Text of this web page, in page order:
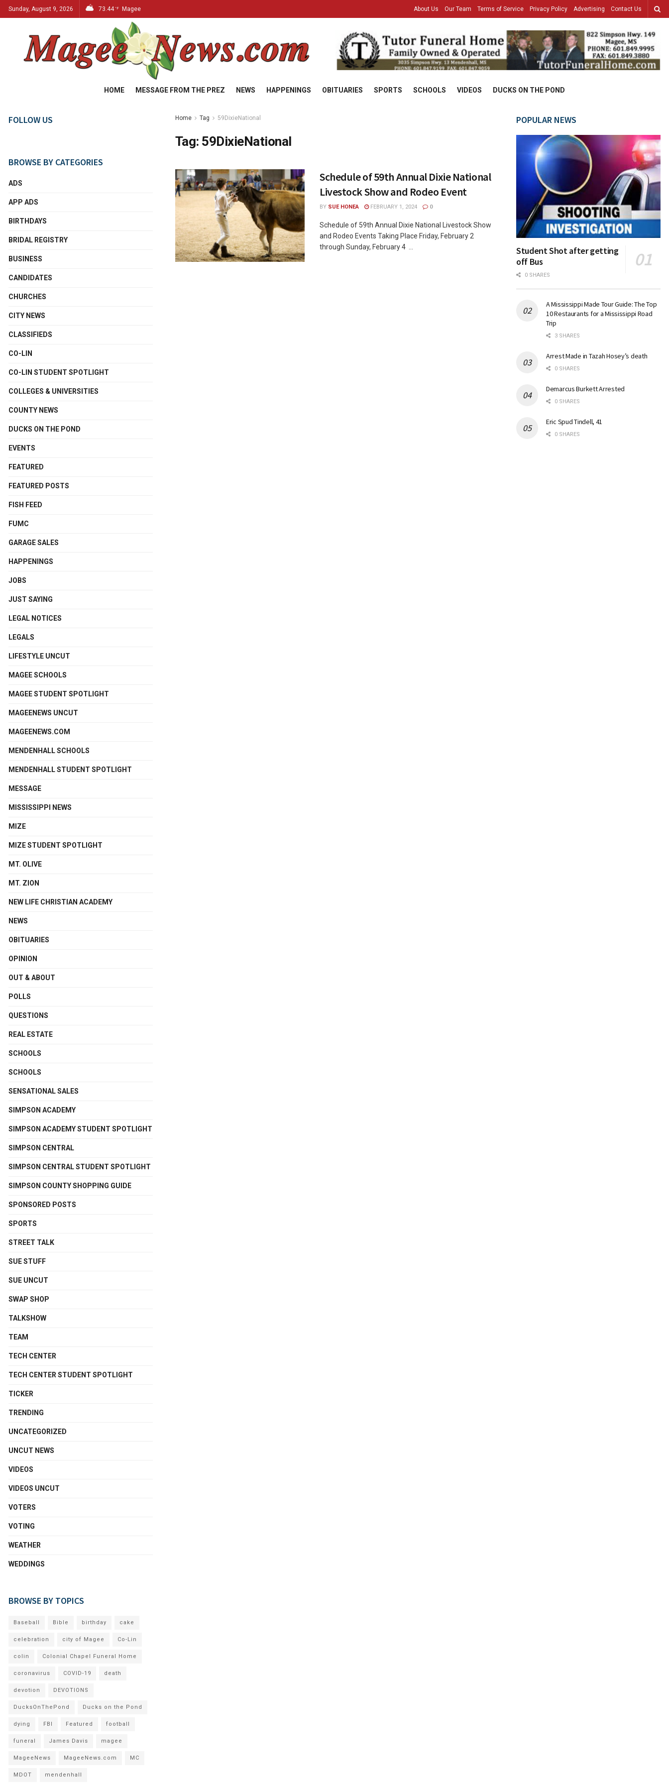
Sunday, August 9, 2026 73.44 °F Magee About Us Our Team Terms of Service Privacy Policy Advertising Contact Us
HOME MESSAGE FROM THE PREZ NEWS HAPPENINGS OBITUARIES SPORTS SCHOOLS VIDEOS DUCKS ON THE POND
Home Tag 59DixieNational
Tag: 59DixieNational
Schedule of 59th Annual Dixie National
Livestock Show and Rodeo Event
BY SUE HONEA FEBRUARY 1, 2024 0
Schedule of 59th Annual Dixie National Livestock Show
and Rodeo Events Taking Place Friday, February 2
through Sunday, February 4 ...
FOLLOW US
BROWSE BY CATEGORIES
ADS
APP ADS
BIRTHDAYS
BRIDAL REGISTRY
BUSINESS
CANDIDATES
CHURCHES
CITY NEWS
CLASSIFIEDS
CO-LIN
CO-LIN STUDENT SPOTLIGHT
COLLEGES & UNIVERSITIES
COUNTY NEWS
DUCKS ON THE POND
EVENTS
FEATURED
FEATURED POSTS
FISH FEED
FUMC
GARAGE SALES
HAPPENINGS
JOBS
JUST SAYING
LEGAL NOTICES
LEGALS
LIFESTYLE UNCUT
MAGEE SCHOOLS
MAGEE STUDENT SPOTLIGHT
MAGEENEWS UNCUT
MAGEENEWS.COM
MENDENHALL SCHOOLS
MENDENHALL STUDENT SPOTLIGHT
MESSAGE
MISSISSIPPI NEWS
MIZE
MIZE STUDENT SPOTLIGHT
MT. OLIVE
MT. ZION
NEW LIFE CHRISTIAN ACADEMY
NEWS
OBITUARIES
OPINION
OUT & ABOUT
POLLS
QUESTIONS
REAL ESTATE
SCHOOLS
SCHOOLS
SENSATIONAL SALES
SIMPSON ACADEMY
SIMPSON ACADEMY STUDENT SPOTLIGHT
SIMPSON CENTRAL
SIMPSON CENTRAL STUDENT SPOTLIGHT
SIMPSON COUNTY SHOPPING GUIDE
SPONSORED POSTS
SPORTS
STREET TALK
SUE STUFF
SUE UNCUT
SWAP SHOP
TALKSHOW
TEAM
TECH CENTER
TECH CENTER STUDENT SPOTLIGHT
TICKER
TRENDING
UNCATEGORIZED
UNCUT NEWS
VIDEOS
VIDEOS UNCUT
VOTERS
VOTING
WEATHER
WEDDINGS
BROWSE BY TOPICS
Baseball Bible birthday cake
celebration city of Magee Co-Lin
colin Colonial Chapel Funeral Home
coronavirus COVID-19 death
devotion DEVOTIONS
DucksOnThePond Ducks on the Pond
dying FBI Featured football
funeral James Davis magee
MageeNews MageeNews.com MC
MDOT mendenhall
POPULAR NEWS
Student Shot after getting
off Bus
0 SHARES
A Mississippi Made Tour Guide: The Top
10 Restaurants for a Mississippi Road
Trip
3 SHARES
Arrest Made in Tazah Hosey’s death
0 SHARES
Demarcus Burkett Arrested
0 SHARES
Eric Spud Tindell, 41
0 SHARES